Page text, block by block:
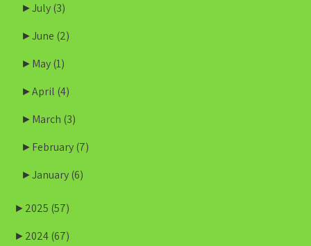
►July(3)
►June (2)
► May(1)
►April (4)
► March (3)
► February(7)
►January(6)
► 2025 (57)
► 2024(67)